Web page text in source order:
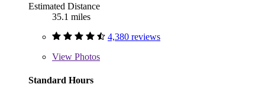
Estimated Distance
35.1 miles
4,380 reviews
View Photos
Standard Hours